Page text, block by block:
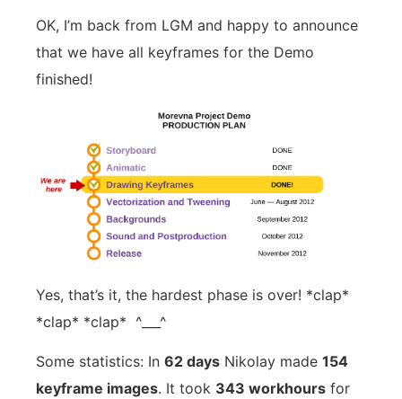
OK, I’m back from LGM and happy to announce
that we have all keyframes for the Demo
finished!
Yes, that’s it, the hardest phase is over! *clap*
*clap* *clap* ^___^
Some statistics: In 62 days Nikolay made 154
keyframe images. It took 343 workhours for